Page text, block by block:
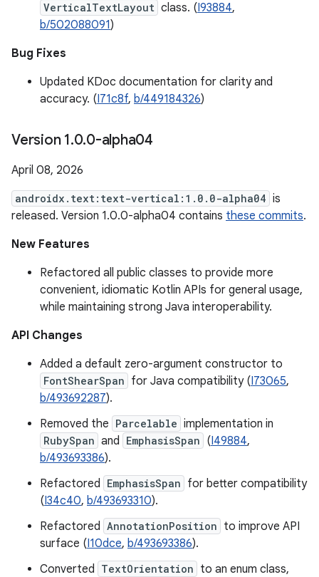
VerticalTextLayout class. (I93884,
b/502088091)
Bug Fixes
Updated KDoc documentation for clarity and
accuracy. (I71c8f, b/449184326)
Version 1.0.0-alpha04
April 08, 2026
androidx.text:text-vertical:1.0.0-alpha04 is
released. Version 1.0.0-alpha04 contains these commits.
New Features
Refactored all public classes to provide more
convenient, idiomatic Kotlin APIs for general usage,
while maintaining strong Java interoperability.
API Changes
Added a default zero-argument constructor to
FontShearSpan for Java compatibility (I73065,
b/493692287).
Removed the Parcelable implementation in
RubySpan and EmphasisSpan (I49884,
b/493693386).
Refactored EmphasisSpan for better compatibility
(I34c40, b/493693310).
Refactored AnnotationPosition to improve API
surface (I10dce, b/493693386).
Converted TextOrientation to an enum class,